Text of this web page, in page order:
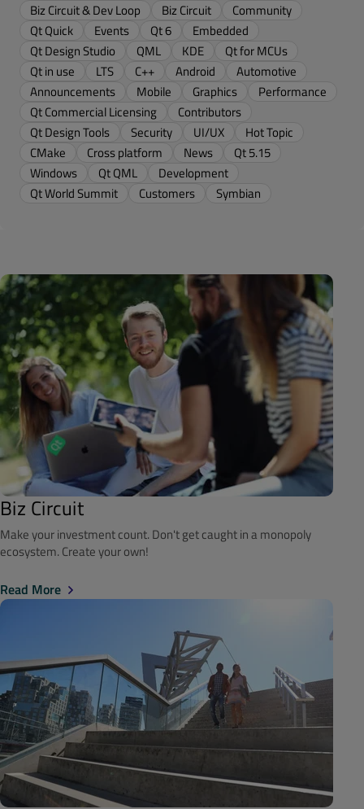
Biz Circuit & Dev Loop
Biz Circuit
Community
Qt Quick
Events Qt 6
Embedded
Qt Design Studio
QML KDE
Qt for MCUs
Qt in use
LTS C++ Android
Automotive
Announcements
Mobile Graphics
Performance
Qt Commercial Licensing
Contributors
Qt Design Tools
Security UI/UX
Hot Topic
CMake
Cross platform News
Qt 5.15
Windows
Qt QML
Development
Qt World Summit
Customers Symbian
Biz Circuit
Make your investment count. Don't get caught in a monopoly
ecosystem. Create your own!
Read More